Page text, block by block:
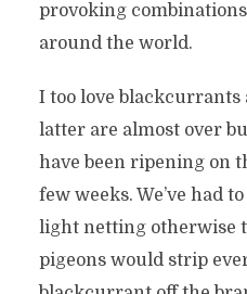
provoking
around the world.
I too love blackcurrants
latter are almost over
have been ripening on
few weeks. We’ve had
light netting otherwise
pigeons would strip